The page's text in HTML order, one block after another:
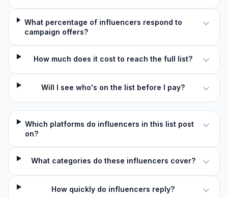
What percentage of influencers respond to
campaign offers?
How much does it cost to reach the full list?
Will I see who's on the list before I pay?
Which platforms do influencers in this list post
on?
What categories do these influencers cover?
How quickly do influencers reply?